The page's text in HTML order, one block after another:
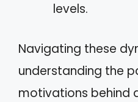
levels.
Navigating these
understanding the
motivations behind